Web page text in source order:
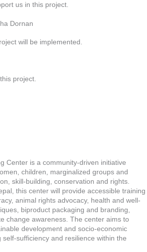
Dornan
Center is a community-driven initiative
children, marginalized groups and
skill-building, conservation and rights.
this center will provide accessible training
animal rights advocacy, health and well-
biproduct packaging and branding,
change awareness. The center aims to
development and socio-economic
sufficiency and resilience within the